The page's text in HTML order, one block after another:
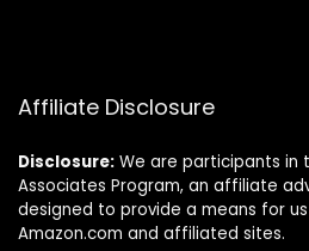
Affiliate Disclosure
Disclosure: We are participants in
Associates Program, an affiliate
designed to provide a means for
Amazon.com and affiliated sites.